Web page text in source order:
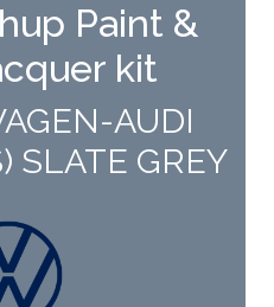
Paint &
kit
AUDI
SLATE GREY